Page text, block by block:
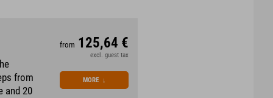
from
and 20
from 125,64 €
excl. guest tax
MORE ↓